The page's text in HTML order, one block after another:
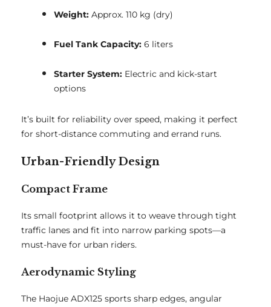
Weight: Approx. 110 kg (dry)
Fuel Tank Capacity: 6 liters
Starter System: Electric and kick-start
options
It’s built for reliability over speed, making it perfect
for short-distance commuting and errand runs.
Urban-Friendly Design
Compact Frame
Its small footprint allows it to weave through tight
traffic lanes and fit into narrow parking spots—a
must-have for urban riders.
Aerodynamic Styling
The Haojue ADX125 sports sharp edges, angular